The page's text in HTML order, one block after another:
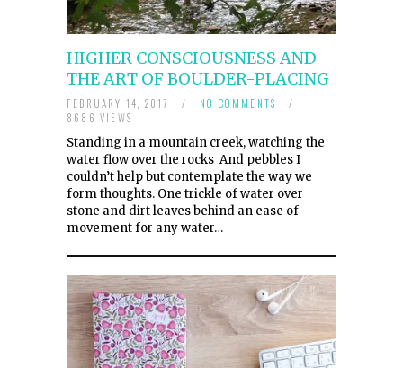
HIGHER CONSCIOUSNESS AND
THE ART OF BOULDER-PLACING
FEBRUARY 14, 2017 / NO COMMENTS
/
8686 VIEWS
Standing in a mountain creek, watching the
water flow over the rocks And pebbles I
couldn’t help but contemplate the way we
form thoughts. One trickle of water over
stone and dirt leaves behind an ease of
movement for any water…